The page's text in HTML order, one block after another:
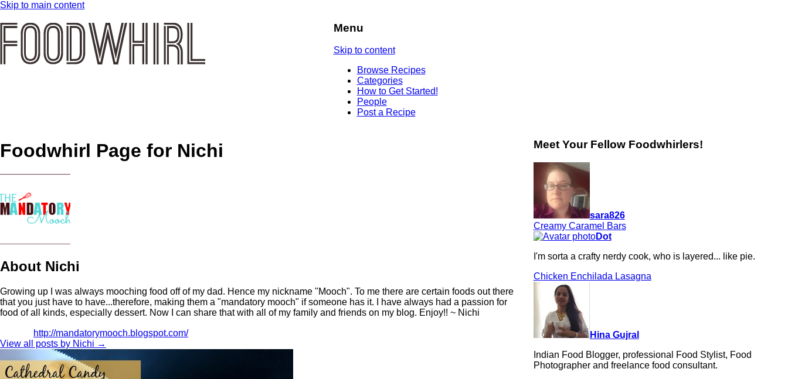
Skip to main content
Menu
Skip to content
Browse Recipes
Categories
How to Get Started!
People
Post a Recipe
Foodwhirl Page for Nichi
About Nichi
Growing up I was always mooching food off of my dad. Hence my nickname "Mooch". To me there are certain foods out there
that you just have to have...therefore, making them a "mandatory mooch" if someone has it. I have always had a passion for
food of all kinds, especially dessert. Now I can share that with all of my family and friends on my blog. Enjoy!! ~ Nichi
http://mandatorymooch.blogspot.com/
View all posts by Nichi →
Meet Your Fellow Foodwhirlers!
sara826
Creamy Caramel Bars
Dot
I'm sorta a crafty nerdy cook, who is layered... like pie.
Chicken Enchilada Lasagna
Hina Gujral
Indian Food Blogger, professional Food Stylist, Food
Photographer and freelance food consultant.